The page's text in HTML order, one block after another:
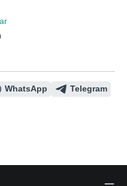
WhatsApp
Telegram